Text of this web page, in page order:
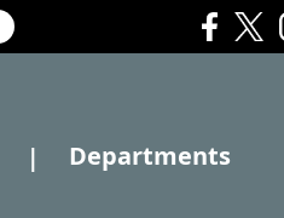
| Departments